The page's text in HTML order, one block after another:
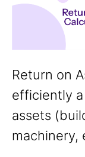
Return on
efficiently
assets
machinery,